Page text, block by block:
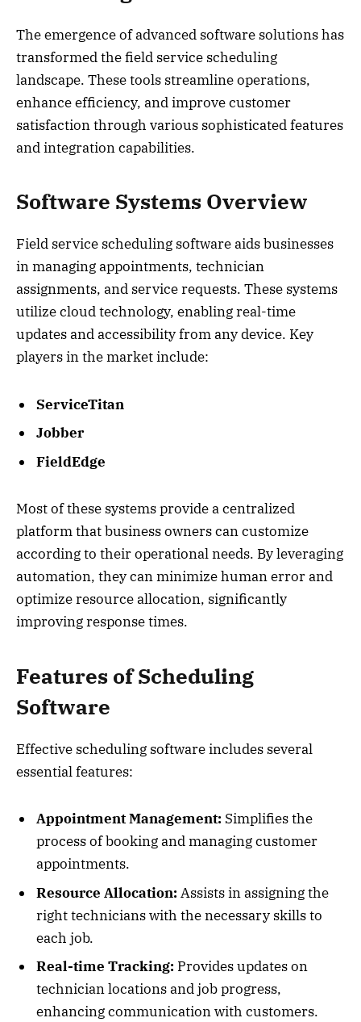
The emergence of advanced software solutions has
transformed the field service scheduling
landscape. These tools streamline operations,
enhance efficiency, and improve customer
satisfaction through various sophisticated features
and integration capabilities.
Software Systems Overview
Field service scheduling software aids businesses
in managing appointments, technician
assignments, and service requests. These systems
utilize cloud technology, enabling real-time
updates and accessibility from any device. Key
players in the market include:
ServiceTitan
Jobber
FieldEdge
Most of these systems provide a centralized
platform that business owners can customize
according to their operational needs. By leveraging
automation, they can minimize human error and
optimize resource allocation, significantly
improving response times.
Features of Scheduling
Software
Effective scheduling software includes several
essential features:
Appointment Management: Simplifies the
process of booking and managing customer
appointments.
Resource Allocation: Assists in assigning the
right technicians with the necessary skills to
each job.
Real-time Tracking: Provides updates on
technician locations and job progress,
enhancing communication with customers.